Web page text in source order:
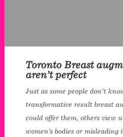
Toronto Breast
aren’t perfect
Just as some people don’t
transformative result breast
could offer them, others view
women’s bodies or